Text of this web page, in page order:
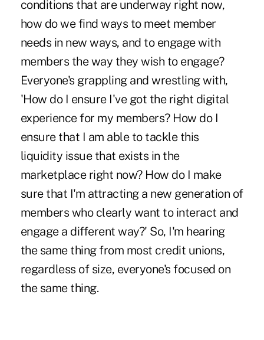
conditions that are underway right now,
how do we find ways to meet member
needs in new ways, and to engage with
members the way they wish to engage?
Everyone's grappling and wrestling with,
'How do I ensure I've got the right digital
experience for my members? How do I
ensure that I am able to tackle this
liquidity issue that exists in the
marketplace right now? How do I make
sure that I'm attracting a new generation of
members who clearly want to interact and
engage a different way?' So, I'm hearing
the same thing from most credit unions,
regardless of size, everyone's focused on
the same thing.